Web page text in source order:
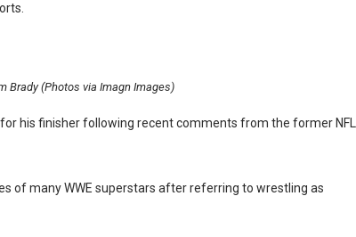
Brady (Photos via Imagn Images)
for his finisher following recent comments from the former NFL
of many WWE superstars after referring to wrestling as